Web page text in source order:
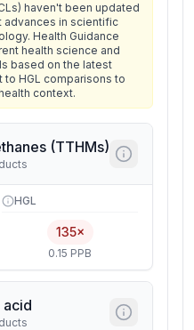
haven't been updated
advances in scientific
Health Guidance
health science and
based on the latest
to HGL comparisons to
context.
(TTHMs)
HGL
135×
0.15 PPB